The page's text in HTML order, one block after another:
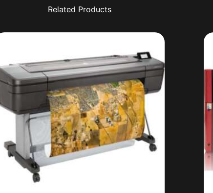
Related Products